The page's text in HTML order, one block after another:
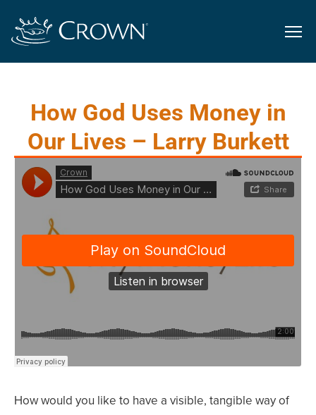
How God Uses Money in
Our Lives – Larry Burkett
How would you like to have a visible, tangible way of